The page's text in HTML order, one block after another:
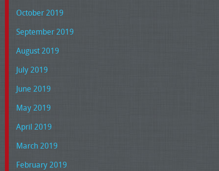
October 2019
September 2019
August 2019
July 2019
June 2019
May 2019
April 2019
March 2019
February 2019